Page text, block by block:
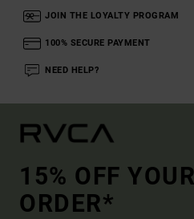
JOIN THE LOYALTY PROGRAM
100% SECURE PAYMENT
NEED HELP?
15% OFF
ORDER*